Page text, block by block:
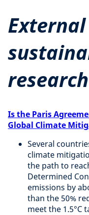
research
Is the Paris
Global Climate
Several
climate
the path to
Determined
emissions by
than the 50%
meet the 1.5°C